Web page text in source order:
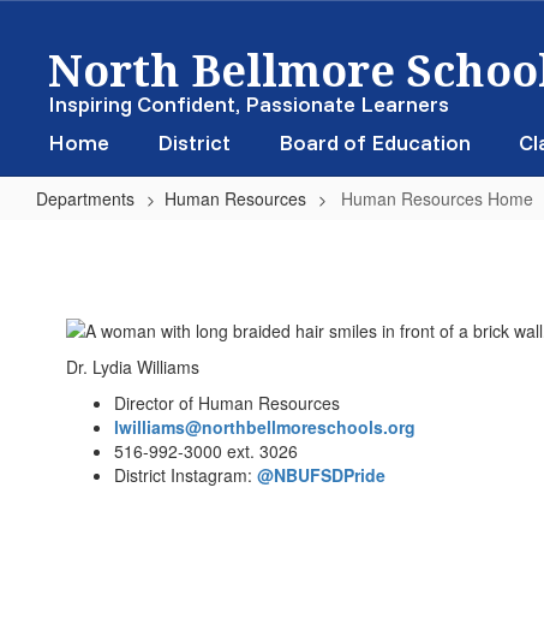
contentNorth Bellmore
Inspiring Confident, Passionate Learners
Home
District Board of Education
Departments Human Resources Human Resources Home
Home
Dr. Lydia Williams
Director of Human Resources
lwilliams@northbellmoreschools.org
516-992-3000 ext. 3026
District Instagram: @NBUFSDPride